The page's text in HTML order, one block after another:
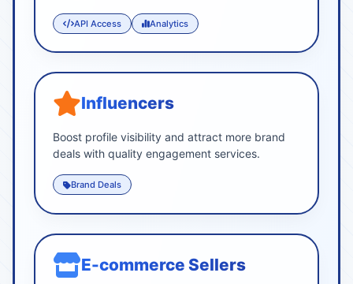
API Access Analytics
Influencers
Boost profile visibility and attract more brand
deals with quality engagement services.
Brand Deals
E-commerce Sellers